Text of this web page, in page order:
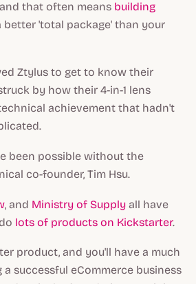
that often means building
better 'total package' than your
Ztylus to get to know their
by how their 4-in-1 lens
achievement that hadn't
been possible without the
co-founder, Tim Hsu.
, and Ministry of Supply all have
lots of products on Kickstarter.
product, and you'll have a much
successful eCommerce business